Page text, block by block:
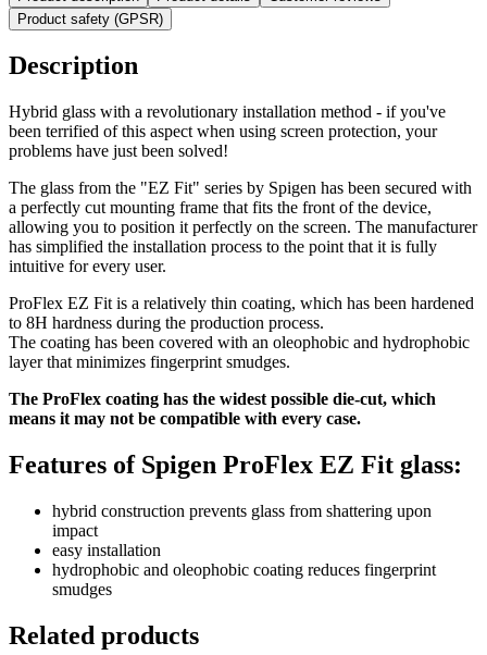
Product safety (GPSR)
Description
Hybrid glass with a revolutionary installation method - if you've
been terrified of this aspect when using screen protection, your
problems have just been solved!
The glass from the "EZ Fit" series by Spigen has been secured with
a perfectly cut mounting frame that fits the front of the device,
allowing you to position it perfectly on the screen. The manufacturer
has simplified the installation process to the point that it is fully
intuitive for every user.
ProFlex EZ Fit is a relatively thin coating, which has been hardened
to 8H hardness during the production process.
The coating has been covered with an oleophobic and hydrophobic
layer that minimizes fingerprint smudges.
The ProFlex coating has the widest possible die-cut, which
means it may not be compatible with every case.
Features of Spigen ProFlex EZ Fit glass:
hybrid construction prevents glass from shattering upon
impact
easy installation
hydrophobic and oleophobic coating reduces fingerprint
smudges
Related products